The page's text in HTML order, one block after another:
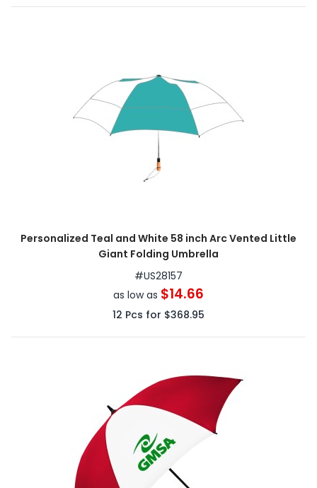
Personalized Teal and White 58 inch Arc Vented Little
Giant Folding Umbrella
#US28157
as low as $14.66
12 Pcs for $368.95